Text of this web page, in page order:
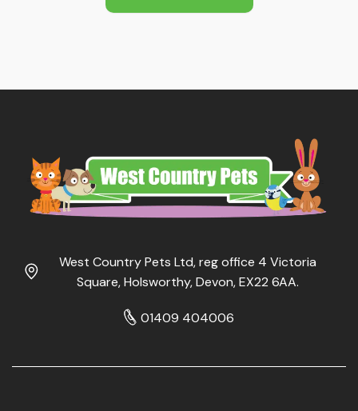
West Country Pets Ltd, reg office 4 Victoria
Square, Holsworthy, Devon, EX22 6AA.
01409 404006